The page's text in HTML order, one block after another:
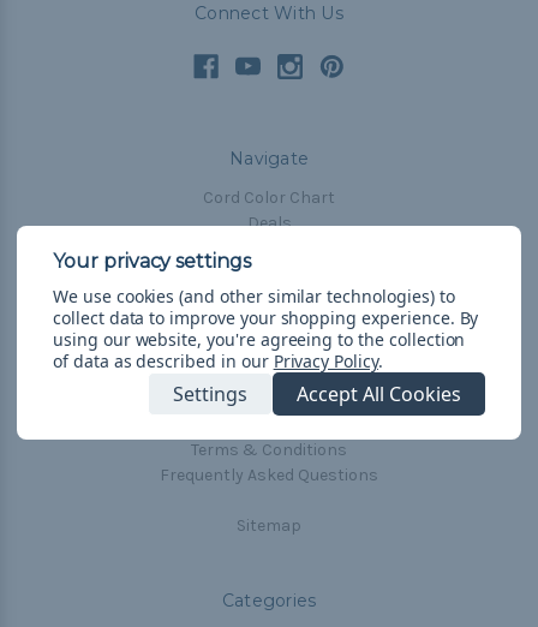
Connect With Us
Navigate
Cord Color Chart
Deals
The Paracorner
Blog
Email Subscription
Account Information
Shipping & Returns
Terms & Conditions
Frequently Asked Questions
Sitemap
Categories
We use cookies (and other similar technologies) to
collect data to improve your shopping experience. By
using our website, you're agreeing to the collection
of data as described in our Privacy Policy.
Settings Accept All Cookies